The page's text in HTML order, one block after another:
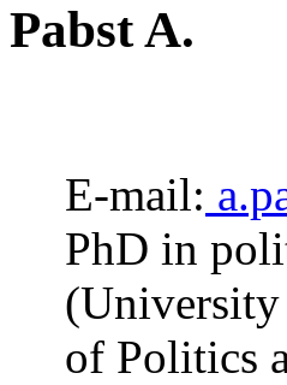
Pabst A.
E-mail:
PhD in
(University
of Politics